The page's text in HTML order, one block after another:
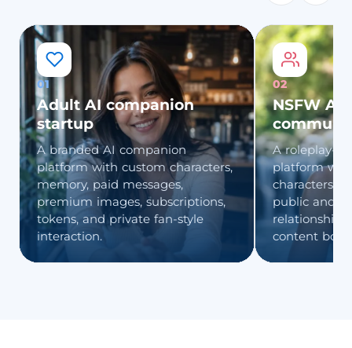
01
Adult AI companion
startup
A branded AI companion
platform with custom characters,
memory, paid messages,
premium images, subscriptions,
tokens, and private fan-style
interaction.
02
NSFW AI
A roleplay-
platform
characters,
public and
relationship
content